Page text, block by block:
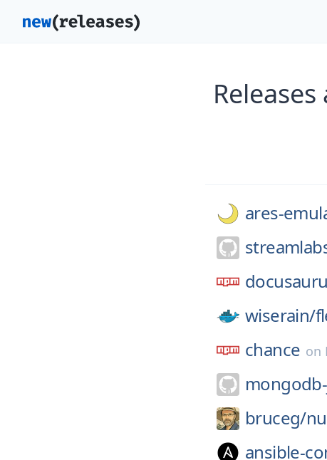
ares-
wiserain/
chance on
bruceg/
ansible-